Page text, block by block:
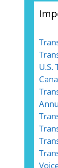
U.S.